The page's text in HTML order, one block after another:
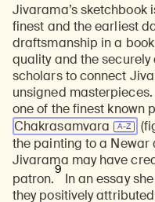
Jivarama’s sketchbook
finest and the earliest
draftsmanship in a
quality and the
scholars to connect
unsigned
one of the finest known
Chakrasamvara
the painting to a
Jivarama may have
patron.
9
In an essay
they positively